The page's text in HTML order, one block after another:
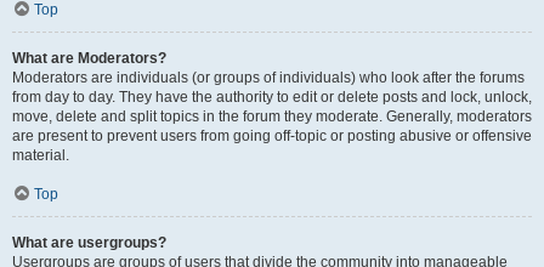
Top
What are Moderators?
Moderators are individuals (or groups of individuals) who look after the forums
from day to day. They have the authority to edit or delete posts and lock, unlock,
move, delete and split topics in the forum they moderate. Generally, moderators
are present to prevent users from going off-topic or posting abusive or offensive
material.
Top
What are usergroups?
Usergroups are groups of users that divide the community into manageable